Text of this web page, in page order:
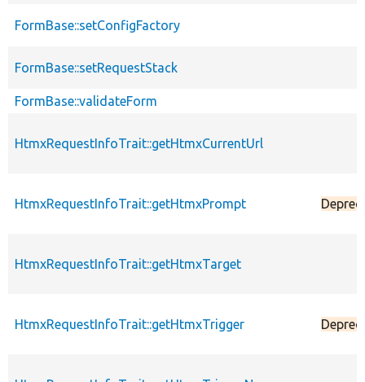
FormBase::setConfigFactory
FormBase::setRequestStack
FormBase::validateForm
HtmxRequestInfoTrait::getHtmxCurrentUrl
HtmxRequestInfoTrait::getHtmxPrompt
HtmxRequestInfoTrait::getHtmxTarget
HtmxRequestInfoTrait::getHtmxTrigger